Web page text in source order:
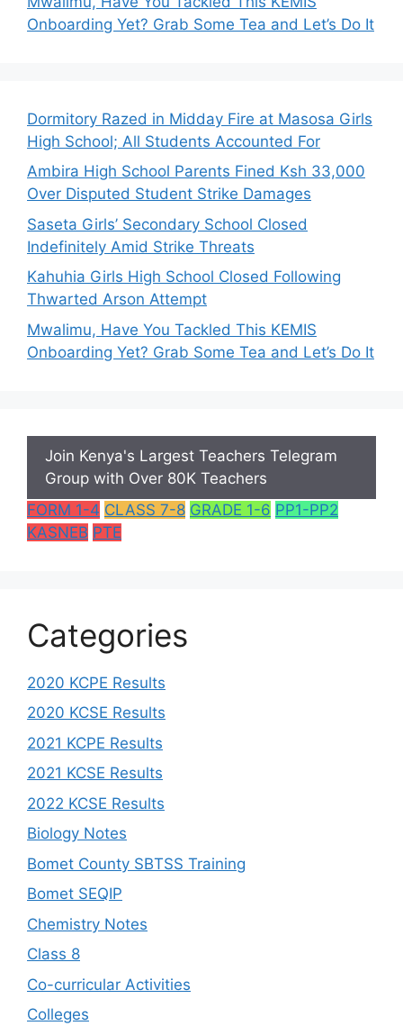
Onboarding Yet? Grab Some Tea and Let’s Do It
Dormitory Razed in Midday Fire at Masosa Girls
High School; All Students Accounted For
Ambira High School Parents Fined Ksh 33,000
Over Disputed Student Strike Damages
Saseta Girls’ Secondary School Closed
Indefinitely Amid Strike Threats
Kahuhia Girls High School Closed Following
Thwarted Arson Attempt
Mwalimu, Have You Tackled This KEMIS
Onboarding Yet? Grab Some Tea and Let’s Do It
Join Kenya's Largest Teachers Telegram
Group with Over 80K Teachers
FORM 1-4 CLASS 7-8 GRADE 1-6 PP1-PP2
KASNEB PTE
Categories
2020 KCPE Results
2020 KCSE Results
2021 KCPE Results
2021 KCSE Results
2022 KCSE Results
Biology Notes
Bomet County SBTSS Training
Bomet SEQIP
Chemistry Notes
Class 8
Co-curricular Activities
Colleges